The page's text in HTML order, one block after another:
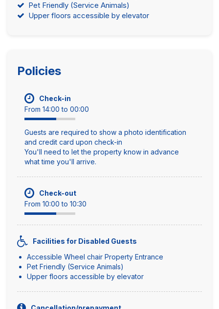
Pet Friendly (Service Animals)
Upper floors accessible by elevator
Policies
Check-in
From 14:00 to 00:00
Guests are required to show a photo identification
and credit card upon check-in
You'll need to let the property know in advance
what time you'll arrive.
Check-out
From 10:00 to 10:30
Facilities for Disabled Guests
Accessible Wheel chair Property Entrance
Pet Friendly (Service Animals)
Upper floors accessible by elevator